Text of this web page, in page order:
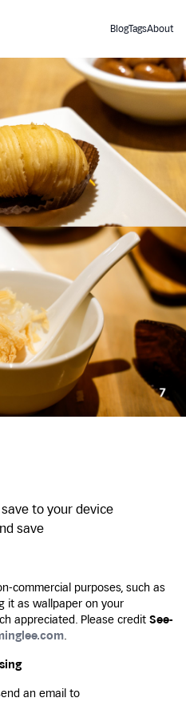
BlogTagsAbout
to your device
save
commercial purposes, such as
it as wallpaper on your
appreciated. Please credit See-
.
an email to